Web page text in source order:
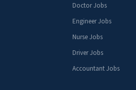
Doctor Jobs
Engineer Jobs
Nurse Jobs
Driver Jobs
Accountant Jobs